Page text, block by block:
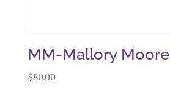
MM-Mallory Moore
$80.00